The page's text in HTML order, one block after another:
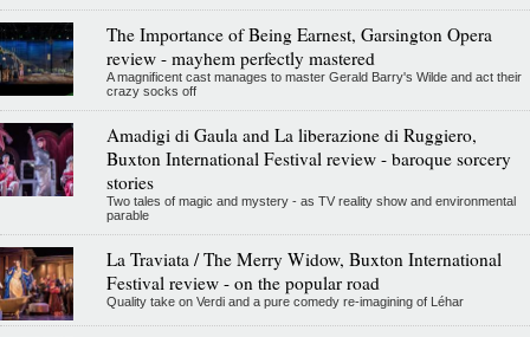
The Importance of Being Earnest, Garsington Opera
review - mayhem perfectly mastered
A magnificent cast manages to master Gerald Barry's Wilde and act their
crazy socks off
Amadigi di Gaula and La liberazione di Ruggiero,
Buxton International Festival review - baroque sorcery
stories
Two tales of magic and mystery - as TV reality show and environmental
parable
La Traviata / The Merry Widow, Buxton International
Festival review - on the popular road
Quality take on Verdi and a pure comedy re-imagining of Léhar